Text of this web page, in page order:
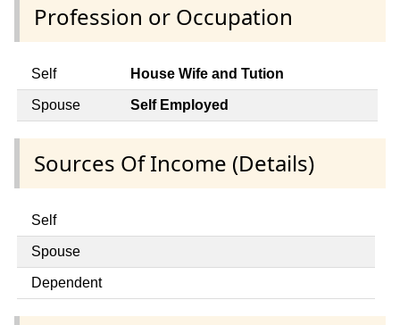
Profession or Occupation
Self House Wife and Tution
Spouse Self Employed
Sources Of Income (Details)
Self
Spouse
Dependent